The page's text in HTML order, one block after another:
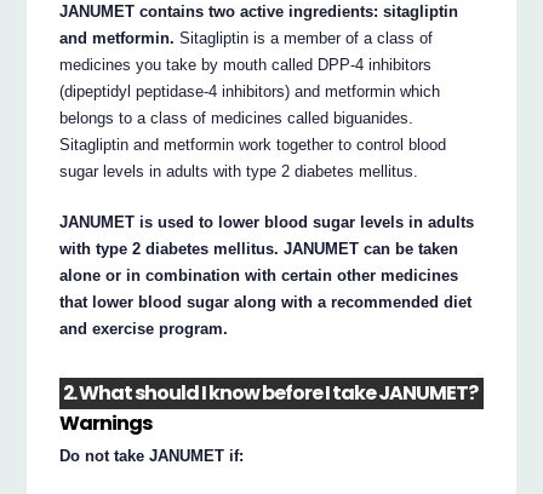
JANUMET contains two active ingredients: sitagliptin
and metformin. Sitagliptin is a member of a class of
medicines you take by mouth called DPP-4 inhibitors
(dipeptidyl peptidase-4 inhibitors) and metformin which
belongs to a class of medicines called biguanides.
Sitagliptin and metformin work together to control blood
sugar levels in adults with type 2 diabetes mellitus.
JANUMET is used to lower blood sugar levels in adults
with type 2 diabetes mellitus. JANUMET can be taken
alone or in combination with certain other medicines
that lower blood sugar along with a recommended diet
and exercise program.
2. What should I know before I take JANUMET?
Warnings
Do not take JANUMET if: